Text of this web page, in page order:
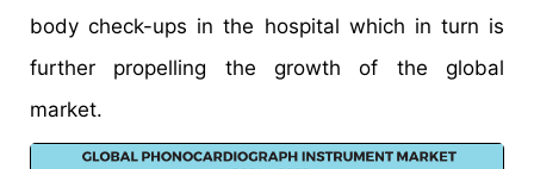
body check-ups in the hospital which in turn is
further propelling the growth of the global
market.